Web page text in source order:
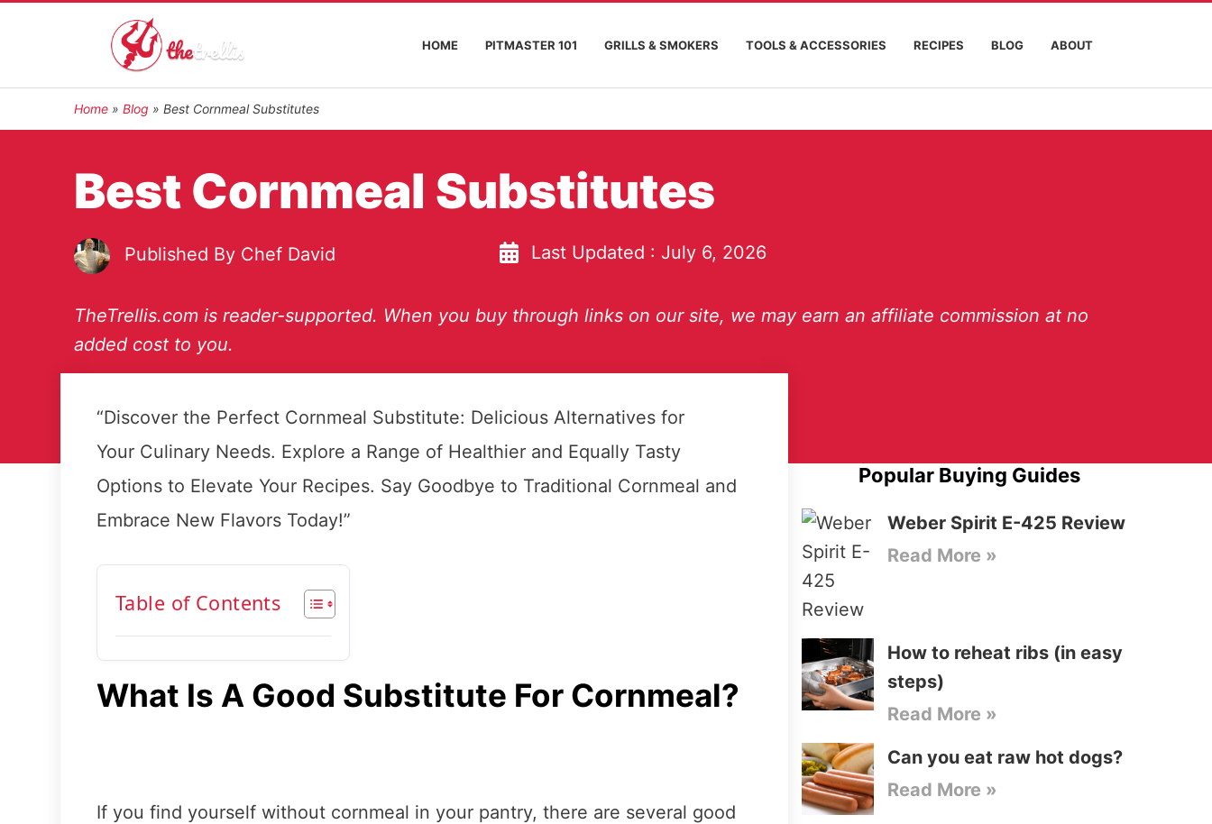
HOME PITMASTER 101 GRILLS & SMOKERS TOOLS & ACCESSORIES RECIPES BLOG ABOUT
Home » Blog » Best Cornmeal Substitutes
Best Cornmeal Substitutes
Published By Chef David Last Updated : July 6, 2026
TheTrellis.com is reader-supported. When you buy through links on our site, we may earn an affiliate commission at no
added cost to you.
“Discover the Perfect Cornmeal Substitute: Delicious Alternatives for
Your Culinary Needs. Explore a Range of Healthier and Equally Tasty
Options to Elevate Your Recipes. Say Goodbye to Traditional Cornmeal and
Embrace New Flavors Today!”
Table of Contents
What Is A Good Substitute For Cornmeal?
If you find yourself without cornmeal in your pantry, there are several good
Popular Buying Guides
Weber Spirit E-425 Review
Read More »
How to reheat ribs (in easy
steps)
Read More »
Can you eat raw hot dogs?
Read More »